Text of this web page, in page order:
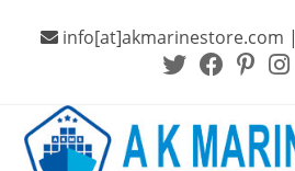
info[at]akmarinestore.com |